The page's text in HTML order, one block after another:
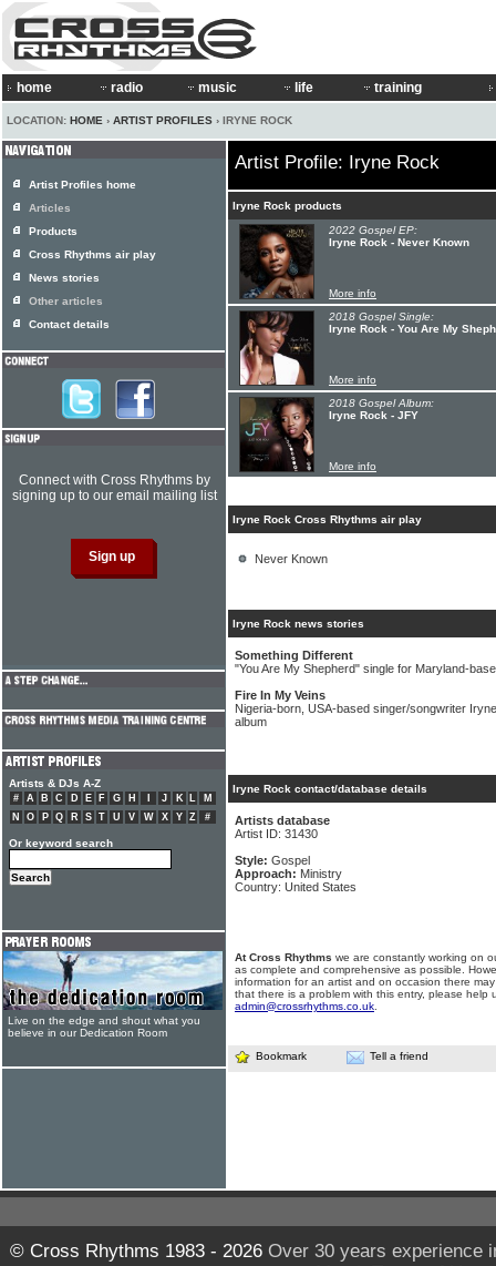
home radio music life training
LOCATION: HOME › ARTIST PROFILES › IRYNE ROCK
Artist Profile: Iryne Rock
Iryne Rock products
2022 Gospel EP:
Iryne Rock - Never Known
More info
2018 Gospel Single:
Iryne Rock - You Are My
More info
2018 Gospel Album:
Iryne Rock - JFY
More info
Iryne Rock Cross Rhythms air play
Never Known
Iryne Rock news stories
Something Different
"You Are My Shepherd" single for Maryland-
Fire In My Veins
Nigeria-born, USA-based singer/songwriter
album
Iryne Rock contact/database details
Artists database
Artist ID: 31430
Style: Gospel
Approach: Ministry
Country: United States
At Cross Rhythms we are constantly working on
as complete and comprehensive as possible.
information for an artist and on occasion there
that there is a problem with this entry, please help
admin@crossrhythms.co.uk
Bookmark Tell a friend
Artist Profiles home
Articles
Products
Cross Rhythms air play
News stories
Other articles
Contact details
Connect with Cross Rhythms by
signing up to our email mailing list
Artists & DJs A-Z
# A B C D E F G H J K L
M
N
O P Q R S T U V W X Y Z #
Or keyword search
Live on the edge and shout what you
believe in our Dedication Room
© Cross Rhythms 1983 - 2026Over 30 years experience